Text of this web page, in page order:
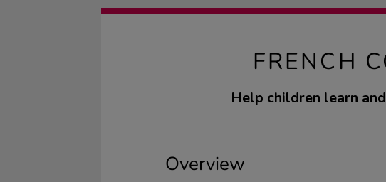
FRENCH
Help children learn
Overview